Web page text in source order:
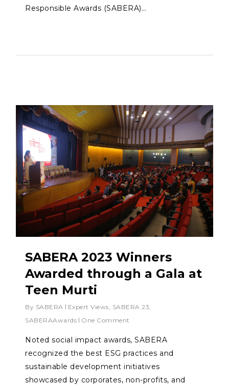
Responsible Awards (SABERA)…
SABERA 2023 Winners
Awarded through a Gala at
Teen Murti
By SABERA Expert Views SABERA 23
SABERAAwards
One Comment
Noted social impact awards, SABERA
recognized the best ESG practices and
sustainable development initiatives
showcased by corporates, non-profits, and